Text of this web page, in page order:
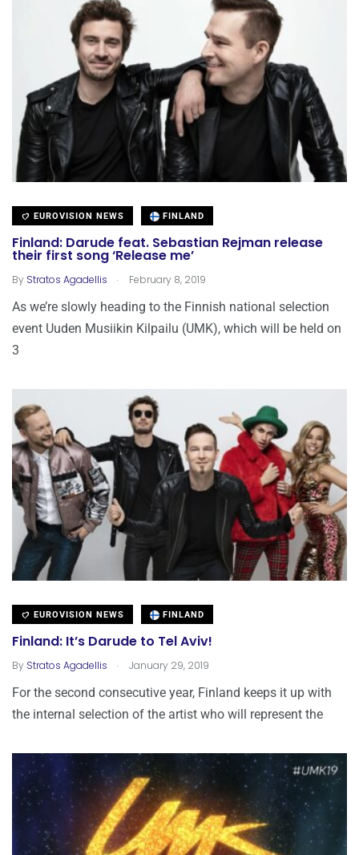
EUROVISION NEWS FINLAND
Finland: Darude feat. Sebastian Rejman release
their first song ‘Release me’
By Stratos Agadellis . February 8, 2019
As we’re slowly heading to the Finnish national selection
event Uuden Musiikin Kilpailu (UMK), which will be held on
3
EUROVISION NEWS FINLAND
Finland: It’s Darude to Tel Aviv!
By Stratos Agadellis . January 29, 2019
For the second consecutive year, Finland keeps it up with
the internal selection of the artist who will represent the